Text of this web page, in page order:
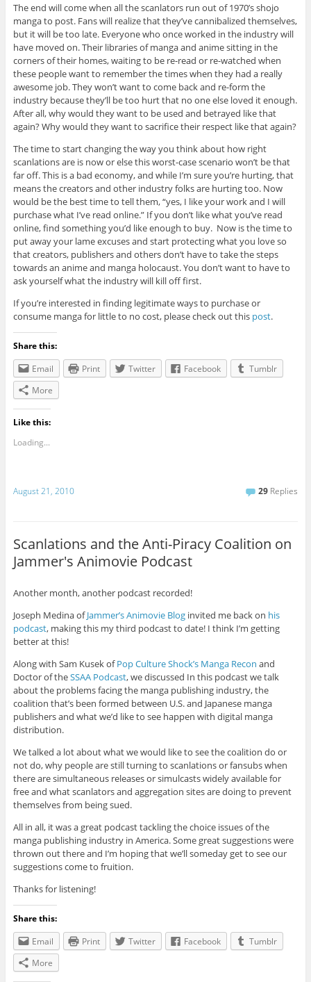
The end will come when all the scanlators run out of 1970’s shojo
manga to post. Fans will realize that they’ve cannibalized themselves,
but it will be too late. Everyone who once worked in the industry will
have moved on. Their libraries of manga and anime sitting in the
corners of their homes, waiting to be re-read or re-watched when
these people want to remember the times when they had a really
awesome job. They won’t want to come back and re-form the
industry because they’ll be too hurt that no one else loved it enough.
After all, why would they want to be used and betrayed like that
again? Why would they want to sacrifice their respect like that again?
The time to start changing the way you think about how right
scanlations are is now or else this worst-case scenario won’t be that
far off. This is a bad economy, and while I’m sure you’re hurting, that
means the creators and other industry folks are hurting too. Now
would be the best time to tell them, “yes, I like your work and I will
purchase what I’ve read online.” If you don’t like what you’ve read
online, find something you’d like enough to buy. Now is the time to
put away your lame excuses and start protecting what you love so
that creators, publishers and others don’t have to take the steps
towards an anime and manga holocaust. You don’t want to have to
ask yourself what the industry will kill off first.
If you’re interested in finding legitimate ways to purchase or
consume manga for little to no cost, please check out this post.
Share this:
Email
Print Twitter Facebook
Tumblr
More
Like this:
Loading...
August 21, 2010 29 Replies
Scanlations and the Anti-Piracy Coalition on
Jammer's Animovie Podcast
Another month, another podcast recorded!
Joseph Medina ofJammer’s Animovie Bloginvited me back on his
podcast, making this my third podcast to date! I think I’m getting
better at this!
Along with Sam Kusek ofPop Culture Shock’s Manga Recon and
Doctor of theSSAA Podcast, we discussed In this podcast we talk
about the problems facing the manga publishing industry, the
coalition that’s been formed between U.S. and Japanese manga
publishers and what we’d like to see happen with digital manga
distribution.
We talked a lot about what we would like to see the coalition do or
not do, why people are still turning to scanlations or fansubs when
there are simultaneous releases or simulcasts widely available for
free and what scanlators and aggregation sites are doing to prevent
themselves from being sued.
All in all, it was a great podcast tackling the choice issues of the
manga publishing industry in America. Some great suggestions were
thrown out there and I’m hoping that we’ll someday get to see our
suggestions come to fruition.
Thanks for listening!
Share this:
Email
Print Twitter Facebook
Tumblr
More